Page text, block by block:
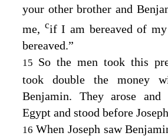
your other brother and
me, cif I am bereaved of
bereaved.”
15 So the men took this
took double the money
Benjamin. They arose
Egypt and stood before
16 When Joseph saw